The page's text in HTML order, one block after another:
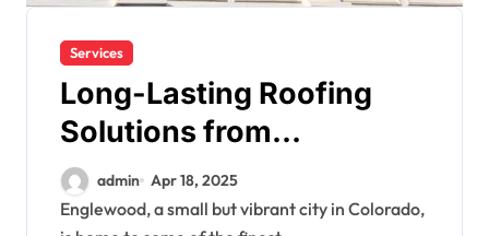
Services
Long-Lasting Roofing
Solutions from
Englewood’s Finest
admin Apr 18, 2025
Englewood, a small but vibrant city in Colorado,